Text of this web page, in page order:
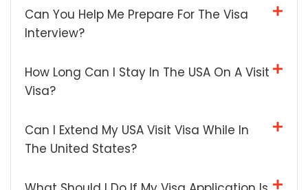
Can You Help Me Prepare For The Visa
Interview?
How Long Can I Stay In The USA On A Visit
Visa?
Can I Extend My USA Visit Visa While In
The United States?